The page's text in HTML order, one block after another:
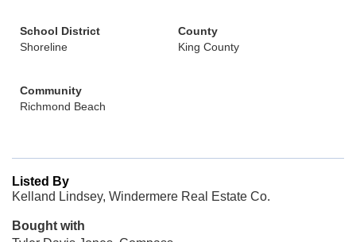
School District
Shoreline
County
King County
Community
Richmond Beach
Listed By
Kelland Lindsey, Windermere Real Estate Co.
Bought with